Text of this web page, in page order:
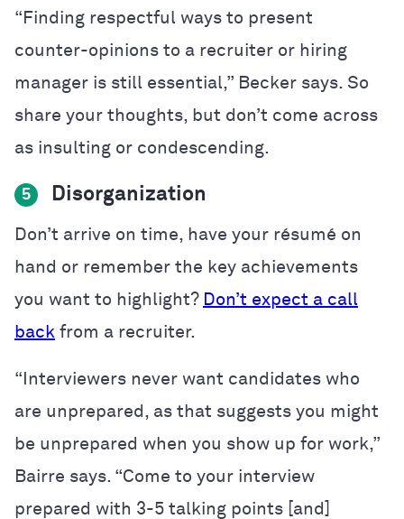
“Finding respectful ways to present
counter-opinions to a recruiter or hiring
manager is still essential,” Becker says. So
share your thoughts, but don’t come across
as insulting or condescending.
5 Disorganization
Don’t arrive on time, have your résumé on
hand or remember the key achievements
you want to highlight? Don’t expect a call
back from a recruiter.
“Interviewers never want candidates who
are unprepared, as that suggests you might
be unprepared when you show up for work,”
Bairre says. “Come to your interview
prepared with 3-5 talking points [and]